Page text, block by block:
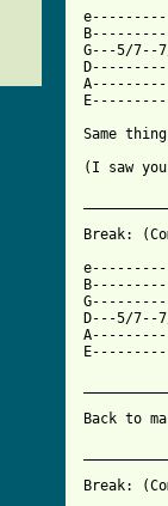
G---5/
Same
(I saw
Break:
D---5/
Back to
Break: